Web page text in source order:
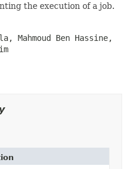
the execution of a job.
Mahmoud Ben Hassine,